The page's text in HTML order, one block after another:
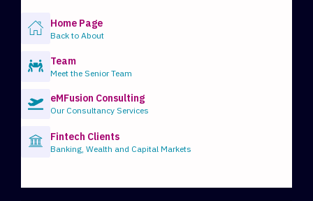
Home Page
Back to About
Team
Meet the Senior Team
eMFusion Consulting
Our Consultancy Services
Fintech Clients
Banking, Wealth and Capital Markets